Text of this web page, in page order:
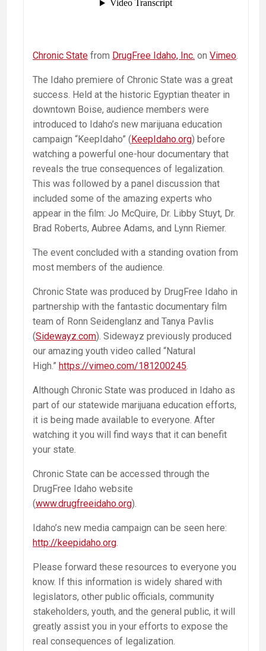
Chronic State from DrugFree Idaho, Inc. on Vimeo.
The Idaho premiere of Chronic State was a great
success. Held at the historic Egyptian theater in
downtown Boise, audience members were
introduced to Idaho’s new marijuana education
campaign “KeepIdaho” (KeepIdaho.org) before
watching a powerful one-hour documentary that
reveals the true consequences of legalization.
This was followed by a panel discussion that
included some of the amazing experts who
appear in the film: Jo McQuire, Dr. Libby Stuyt, Dr.
Brad Roberts, Aubree Adams, and Lynn Riemer.
The event concluded with a standing ovation from
most members of the audience.
Chronic State was produced by DrugFree Idaho in
partnership with the fantastic documentary film
team of Ronn Seidenglanz and Tanya Pavlis
(Sidewayz.com). Sidewayz previously produced
our amazing youth video called “Natural
High.” https://vimeo.com/181200245.
Although Chronic State was produced in Idaho as
part of our statewide marijuana education efforts,
it is being made available to everyone. After
watching it you will find ways that it can benefit
your state.
Chronic State can be accessed through the
DrugFree Idaho website
(www.drugfreeidaho.org).
Idaho’s new media campaign can be seen here:
http://keepidaho.org.
Please forward these resources to everyone you
know. If this information is widely shared with
legislators, other public officials, community
stakeholders, youth, and the general public, it will
greatly assist you in your efforts to expose the
real consequences of legalization.